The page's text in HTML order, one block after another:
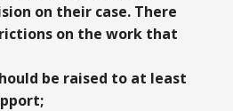
on their case. There
on the work that
be raised to at least